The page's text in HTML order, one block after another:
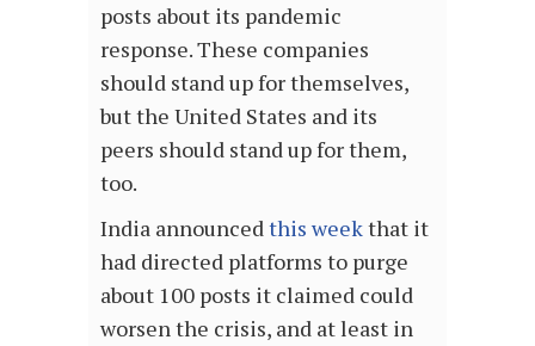
posts about its pandemic
response. These companies
should stand up for themselves,
but the United States and its
peers should stand up for them,
too.
India announcedthis weekthat it
had directed platforms to purge
about 100 posts it claimed could
worsen the crisis, and at least in